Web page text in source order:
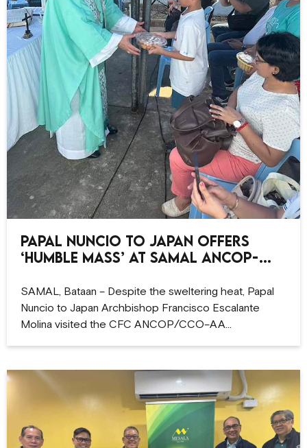
Papal Nuncio to Japan offers
‘humble Mass’ at Samal ANCOP-
SAMAL, Bataan – Despite the sweltering heat, Papal
Nuncio to Japan Archbishop Francisco Escalante
Molina visited the CFC ANCOP/CCO–AA…